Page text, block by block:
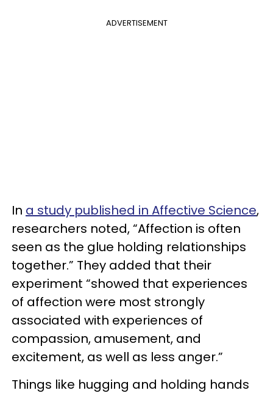
ADVERTISEMENT
In a study published in Affective Science,
researchers noted, “Affection is often
seen as the glue holding relationships
together.” They added that their
experiment “showed that experiences
of affection were most strongly
associated with experiences of
compassion, amusement, and
excitement, as well as less anger.”
Things like hugging and holding hands